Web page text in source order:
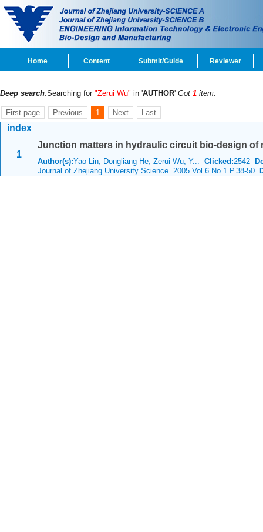
Home Content Submit/Guide Reviewer
Deep search:Searching for "Zerui Wu" in 'AUTHOR' Got 1 item.
First page Previous 1 Next Last
index
1
Junction matters in hydraulic circuit bio-design of
Author(s):Yao Lin, Dongliang He, Zerui Wu, Y... Clicked:2542
Journal of Zhejiang University Science 2005 Vol.6 No.1 P.38-50